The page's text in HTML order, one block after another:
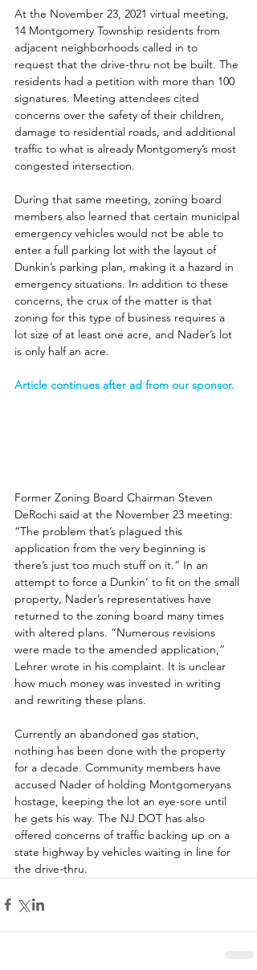
At the November 23, 2021 virtual meeting,
14 Montgomery Township residents from
adjacent neighborhoods called in to
request that the drive-thru not be built. The
residents had a petition with more than 100
signatures. Meeting attendees cited
concerns over the safety of their children,
damage to residential roads, and additional
traffic to what is already Montgomery’s most
congested intersection.
During that same meeting, zoning board
members also learned that certain municipal
emergency vehicles would not be able to
enter a full parking lot with the layout of
Dunkin’s parking plan, making it a hazard in
emergency situations. In addition to these
concerns, the crux of the matter is that
zoning for this type of business requires a
lot size of at least one acre, and Nader’s lot
is only half an acre.
Article continues after ad from our sponsor.
Former Zoning Board Chairman Steven
DeRochi said at the November 23 meeting:
“The problem that’s plagued this
application from the very beginning is
there’s just too much stuff on it.” In an
attempt to force a Dunkin’ to fit on the small
property, Nader’s representatives have
returned to the zoning board many times
with altered plans. “Numerous revisions
were made to the amended application,”
Lehrer wrote in his complaint. It is unclear
how much money was invested in writing
and rewriting these plans.
Currently an abandoned gas station,
nothing has been done with the property
for a decade. Community members have
accused Nader of holding Montgomeryans
hostage, keeping the lot an eye-sore until
he gets his way. The NJ DOT has also
offered concerns of traffic backing up on a
state highway by vehicles waiting in line for
the drive-thru.